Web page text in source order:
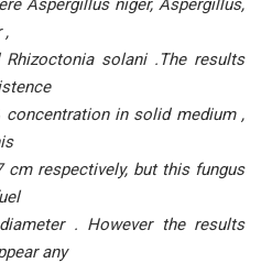
Aspergillus niger, Aspergillus,
,
solani .The results
concentration in solid medium ,
cm respectively, but this fungus
. However the results
any